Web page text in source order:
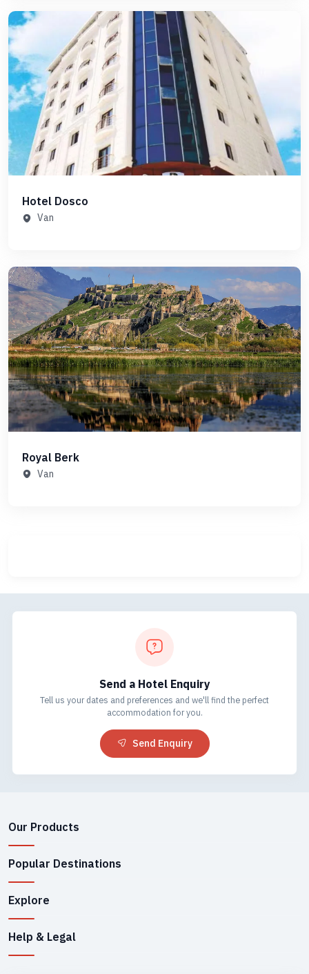
Hotel Dosco
Van
Royal Berk
Van
Send a Hotel Enquiry
Tell us your dates and preferences and we'll find the perfect
accommodation for you.
Send Enquiry
Our Products
Popular Destinations
Explore
Help & Legal